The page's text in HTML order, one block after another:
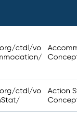
ctdl/vo
ctdl/vo
Action